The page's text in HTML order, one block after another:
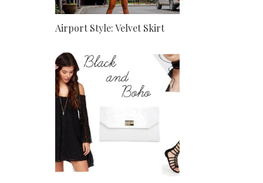
Airport Style: Velvet Skirt